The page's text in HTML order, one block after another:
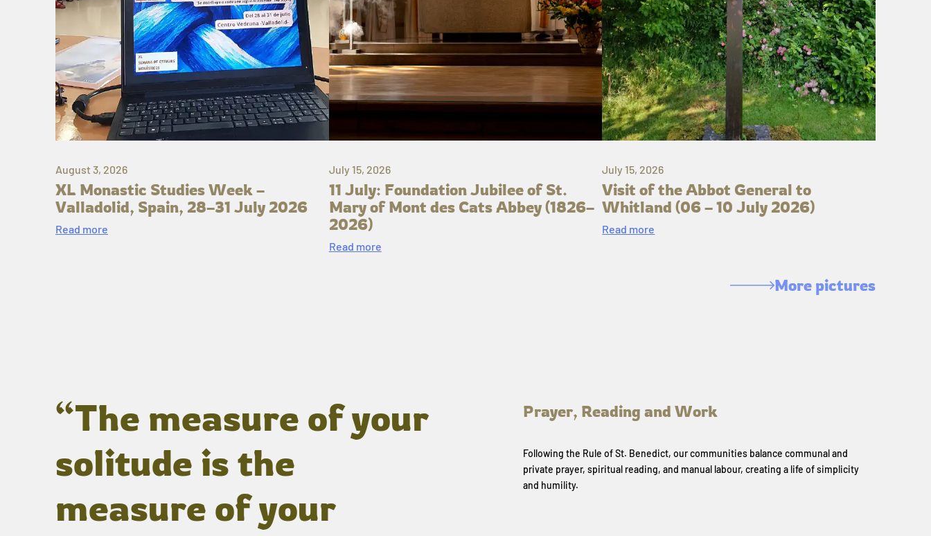
August 3, 2026
XL Monastic Studies Week –
Valladolid, Spain, 28–31 July 2026
Read more
July 15, 2026
11 July: Foundation Jubilee of St.
Mary of Mont des Cats Abbey (1826–
2026)
Read more
July 15, 2026
Visit of the Abbot General to
Whitland (06 – 10 July 2026)
Read more
More pictures
“The measure of your
solitude is the
measure of your
Prayer, Reading and Work
Following the Rule of St. Benedict, our communities balance communal and
private prayer, spiritual reading, and manual labour, creating a life of simplicity
and humility.